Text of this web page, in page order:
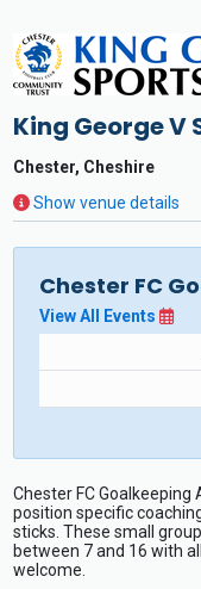
King George V
Chester, Cheshire
Show venue details
Chester FC
View All Events
Chester FC
position specific
sticks. These small
between 7 and 16 with
welcome.